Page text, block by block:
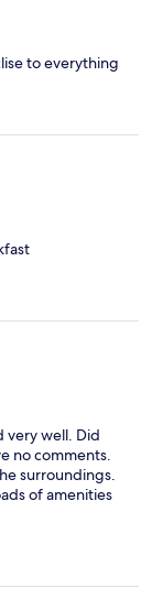
to everything
very well. Did
no comments.
surroundings.
of amenities